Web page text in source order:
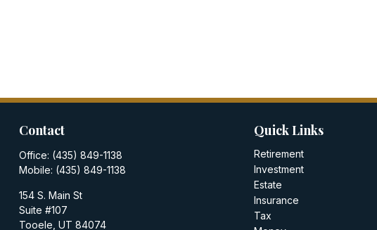
Contact
Office: (435) 849-1138
Mobile: (435) 849-1138
154 S. Main St
Suite #107
Tooele, UT 84074
Quick Links
Retirement
Investment
Estate
Insurance
Tax